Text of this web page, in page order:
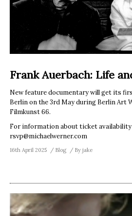
Frank Auerbach: Life
New feature documentary will get its
Berlin on the 3rd May during Berlin Art
Filmkunst 66.
For information about ticket
rsvp@michaelwerner.com
16th April 2025 Blog By jake